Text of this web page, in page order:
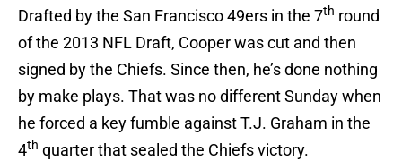
Drafted by the San Francisco 49ers in the 7th round
of the 2013 NFL Draft, Cooper was cut and then
signed by the Chiefs. Since then, he’s done nothing
by make plays. That was no different Sunday when
he forced a key fumble against T.J. Graham in the
4th quarter that sealed the Chiefs victory.